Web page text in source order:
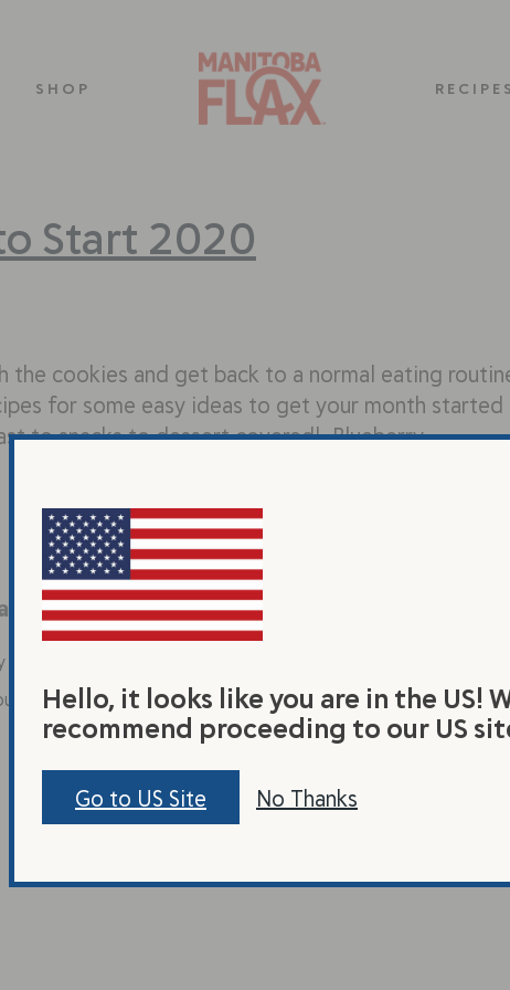
SHOP
Start 2020
the cookies and get back to a normal eating
for some easy ideas to get your month started
to snacks to dessert covered! Blueberry…
Flax Seed
Us
Connect With Us
Instagram
Pinterest
Linkedin
Contact
Be
tasty
Hello, it looks like you are in the US!
recommend proceeding to our US
Go to US Site No Thanks